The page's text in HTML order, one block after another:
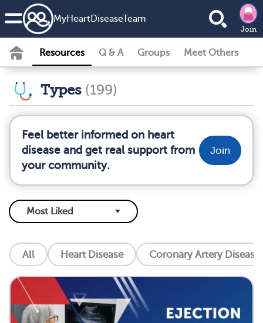
MyHeartDiseaseTeam
Join
Resources Q & A Groups Meet Others
Types (199)
Feel better informed on heart
disease and get real support from
your community.
Join
All Heart Disease Coronary Artery Disease